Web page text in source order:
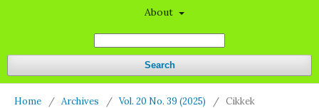
About
Search
Home / Archives / Vol. 20 No. 39 (2025) / Cikkek